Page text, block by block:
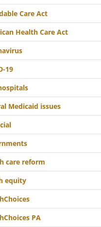
Care Act
Health Care Act
19
Medicaid issues
care reform
equity
PA